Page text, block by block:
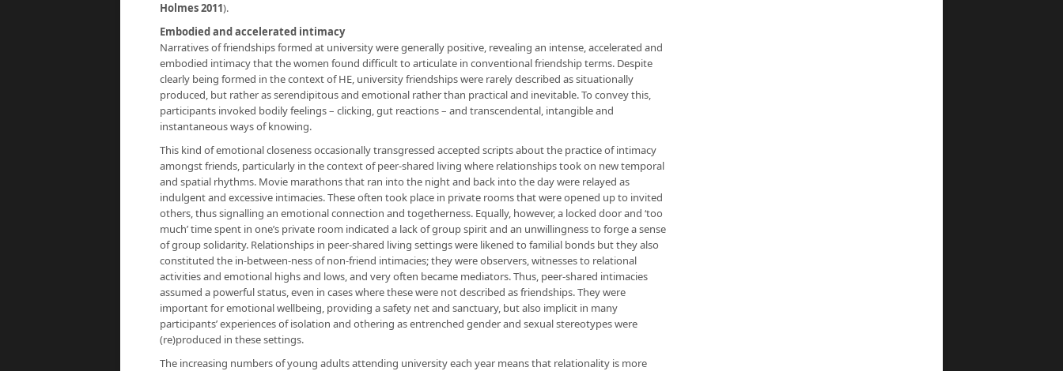
Holmes 2011).
Embodied and accelerated intimacy
Narratives of friendships formed at university were generally positive, revealing an intense, accelerated and
embodied intimacy that the women found difficult to articulate in conventional friendship terms. Despite
clearly being formed in the context of HE, university friendships were rarely described as situationally
produced, but rather as serendipitous and emotional rather than practical and inevitable. To convey this,
participants invoked bodily feelings – clicking, gut reactions – and transcendental, intangible and
instantaneous ways of knowing.
This kind of emotional closeness occasionally transgressed accepted scripts about the practice of intimacy
amongst friends, particularly in the context of peer-shared living where relationships took on new temporal
and spatial rhythms. Movie marathons that ran into the night and back into the day were relayed as
indulgent and excessive intimacies. These often took place in private rooms that were opened up to invited
others, thus signalling an emotional connection and togetherness. Equally, however, a locked door and ‘too
much’ time spent in one’s private room indicated a lack of group spirit and an unwillingness to forge a sense
of group solidarity. Relationships in peer-shared living settings were likened to familial bonds but they also
constituted the in-between-ness of non-friend intimacies; they were observers, witnesses to relational
activities and emotional highs and lows, and very often became mediators. Thus, peer-shared intimacies
assumed a powerful status, even in cases where these were not described as friendships. They were
important for emotional wellbeing, providing a safety net and sanctuary, but also implicit in many
participants’ experiences of isolation and othering as entrenched gender and sexual stereotypes were
(re)produced in these settings.
The increasing numbers of young adults attending university each year means that relationality is more